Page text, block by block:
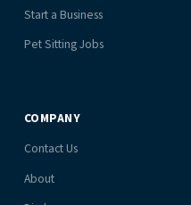
Start a Business
Pet Sitting Jobs
COMPANY
Contact Us
About